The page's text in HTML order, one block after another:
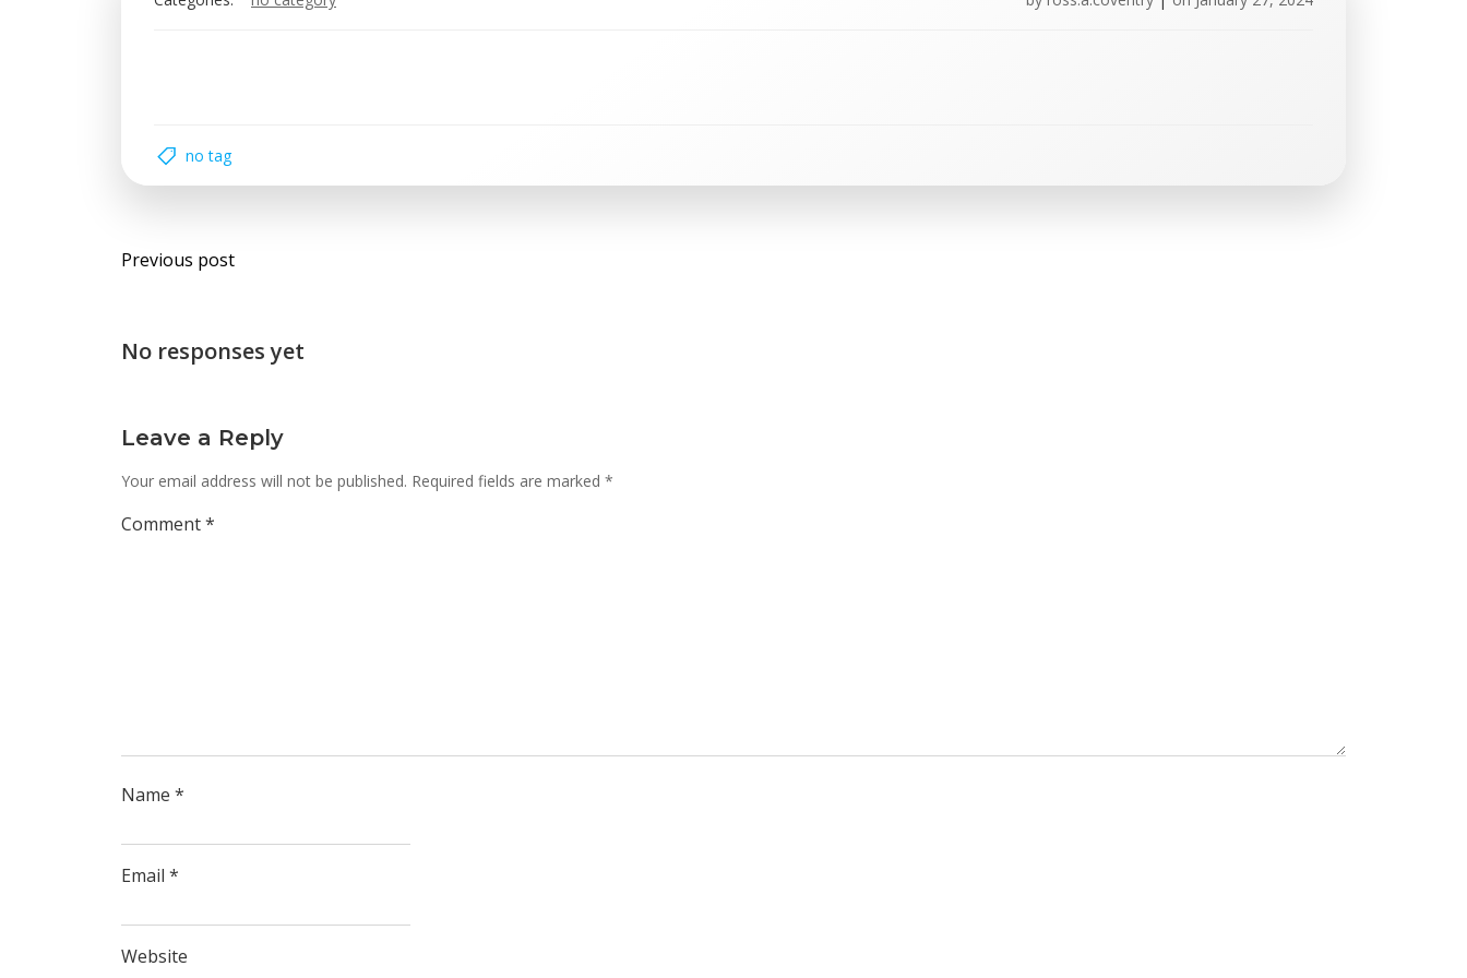
no tag
Post
Previous post
No responses yet
Leave a Reply
Your email address will not be published. Required fields are marked *
Comment*
Name *
Email *
Website